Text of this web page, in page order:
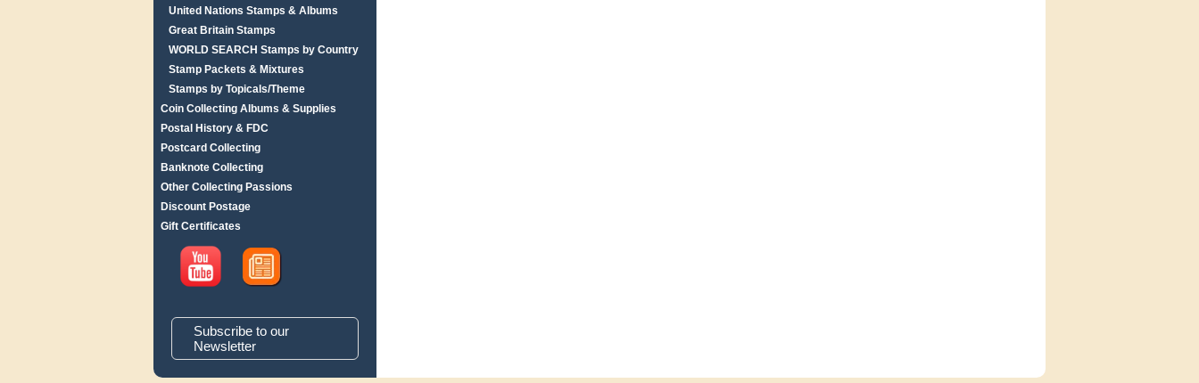
United Nations Stamps & Albums
Great Britain Stamps
WORLD SEARCH Stamps by Country
Stamp Packets & Mixtures
Stamps by Topicals/Theme
Coin Collecting Albums & Supplies
Postal History & FDC
Postcard Collecting
Banknote Collecting
Other Collecting Passions
Discount Postage
Gift Certificates
Subscribe to our
Newsletter